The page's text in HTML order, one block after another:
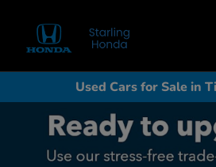
Used Cars for Sale in